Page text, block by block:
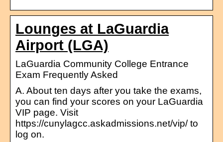
Lounges at LaGuardia
Airport (LGA)
LaGuardia Community College Entrance
Exam Frequently Asked
A. About ten days after you take the exams,
you can find your scores on your LaGuardia
VIP page. Visit
https://cunylagcc.askadmissions.net/vip/ to
log on.